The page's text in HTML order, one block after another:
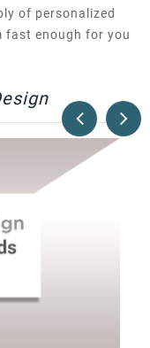
of personalized
fast enough for you